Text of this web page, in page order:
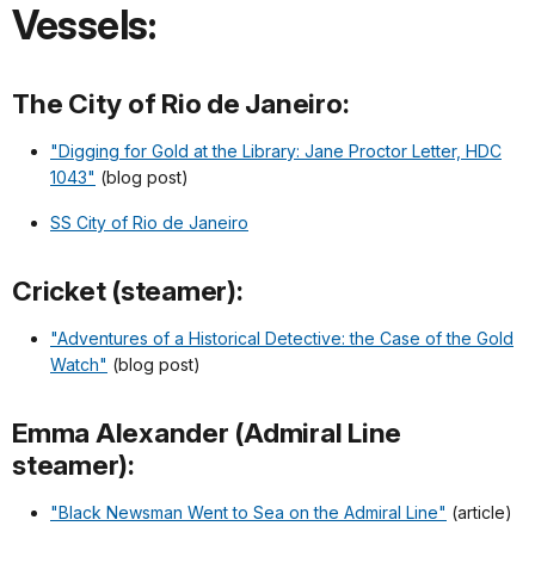
Vessels:
The City of Rio de Janeiro:
"Digging for Gold at the Library: Jane Proctor Letter, HDC
1043" (blog post)
SS City of Rio de Janeiro
Cricket (steamer):
"Adventures of a Historical Detective: the Case of the Gold
Watch" (blog post)
Emma Alexander (Admiral Line
steamer):
"Black Newsman Went to Sea on the Admiral Line" (article)